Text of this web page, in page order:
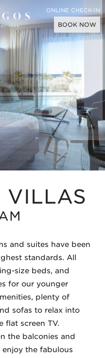
ONLINE CHECK-IN
BOOK NOW
VILLAS
and suites have been
standards. All
size beds, and
for our younger
plenty of
sofas to relax into
flat screen TV.
the balconies and
the fabulous